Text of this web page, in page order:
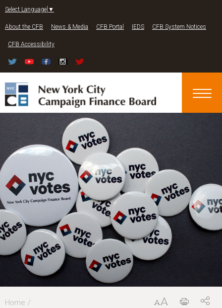
Select Language ▼
About the CFB News & Media CFB Portal IEDS CFB System Notices
CFB Accessibility
Home